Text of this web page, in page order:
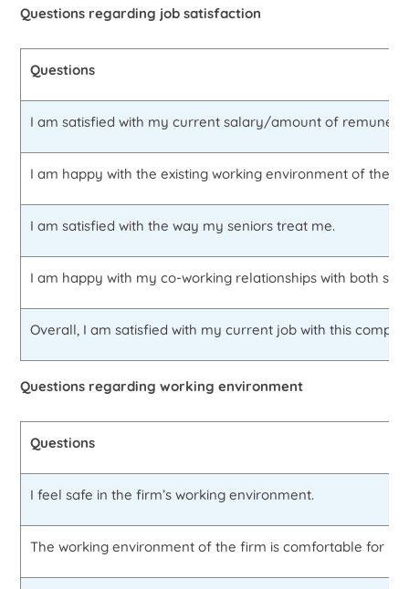
Questions regarding job satisfaction
Questions
I am satisfied with my current salary/amount of
I am happy with the existing working environment of the
I am satisfied with the way my seniors treat me.
I am happy with my co-working relationships with both
Overall, I am satisfied with my current job with this
Questions regarding working environment
Questions
I feel safe in the firm’s working environment.
The working environment of the firm is comfortable for